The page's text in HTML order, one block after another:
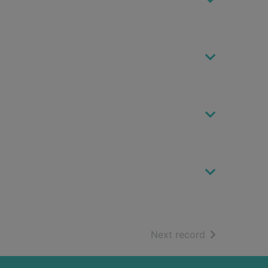
Next record of search